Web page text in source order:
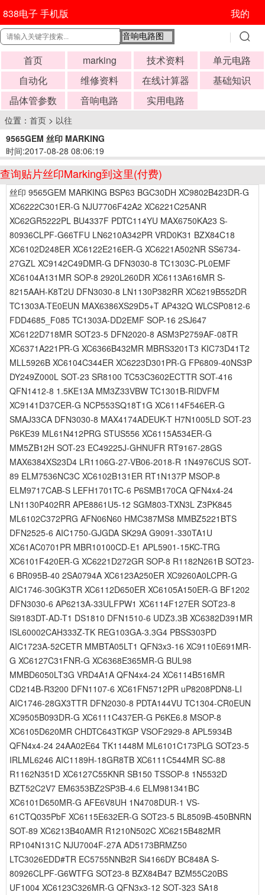
838电子 手机版 我的
首页 marking 技术资料
单元电路
自动化
维修资料 在线计算器
基础知识
晶体管参数
音响电路 实用电路
位置： 首页 > 以往
9565GEM 丝印 MARKING
时间:2017-08-28 08:06:19
查询贴片丝印Marking到这里(付费)
丝印 9565GEM MARKING BSP63 BGC30DH XC9802B423DR-G
XC6222C301ER-G NJU7706F42A2 XC6221C25ANR
XC62GR5222PL BU4337F PDTC114YU MAX6750KA23 S-
80936CLPF-G66TFU LN6210A342PR VRD0K31 BZX84C18
XC6102D248ER XC6122E216ER-G XC6221A502NR SS6734-
27GZL XC9142C49DMR-G DFN3030-8 TC1303C-PL0EMF
XC6104A131MR SOP-8 2920L260DR XC6113A616MR S-
8215AAH-K8T2U DFN3030-8 LN1130P382RR XC6219B552DR
TC1303A-TE0EUN MAX6386XS29D5+T AP432Q WLCSP0812-6
FDD4685_F085 TC1303A-DD2EMF SOP-16 2SJ647
XC6122D718MR SOT23-5 DFN2020-8 ASM3P2759AF-08TR
XC6371A221PR-G XC6366B432MR MBRS3201T3 KIC73D41T2
MLL5926B XC6104C344ER XC6223D301PR-G FP6809-40NS3P
DY249Z000L SOT-23 SR8100 TC53C3602ECTTR SOT-416
QFN1412-8 1.5KE13A MM3Z33VBW TC1301B-RIDVFM
XC9141D37CER-G NCP553SQ18T1G XC6114F546ER-G
SMAJ33CA DFN3030-8 MAX4174ADEUK-T H7N1005LD SOT-23
P6KE39 ML61N412PRG STUS556 XC6115A534ER-G
MM5ZB12H SOT-23 EC49225J-GHNUFR RT9167-28GS
MAX6384XS23D4 LR1106G-27-VB06-2018-R 1N4976CUS SOT-
89 ELM7536NC3C XC6102B131ER RT1N137P MSOP-8
ELM9717CAB-S LEFH1701TC-6 P6SMB170CA QFN4x4-24
LN1130P402RR APE8861U5-12 SGM803-TXN3L Z3PK845
ML6102C372PRG AFN06N60 HMC387MS8 MMBZ5221BTS
DFN2525-6 AIC1750-GJGDA SK29A G9091-330TA1U
XC61AC0701PR MBR10100CD-E1 APL5901-15KC-TRG
XC6101F420ER-G XC6221D272GR SOP-8 R1182N261B SOT23-
6 BR095B-40 2SA0794A XC6123A250ER XC9260A0LCPR-G
AIC1746-30GK3TR XC6112D650ER XC6105A150ER-G BF1202
DFN3030-6 AP6213A-33ULFPW1 XC6114F127ER SOT23-8
Si9183DT-AD-T1 DS1810 DFN1510-6 UDZ3.3B XC6382D391MR
ISL60002CAH333Z-TK REG103GA-3.3G4 PBSS303PD
AIC1723A-52CETR MMBTA05LT1 QFN3x3-16 XC9110E691MR-
G XC6127C31FNR-G XC6368E365MR-G BUL98
MMBD6050LT3G VRD4A1A QFN4x4-24 XC6114B516MR
CD214B-R3200 DFN1107-6 XC61FN5712PR uP8208PDN8-LI
AIC1746-28GX3TTR DFN2030-8 PDTA144VU TC1304-CR0EUN
XC9505B093DR-G XC6111C437ER-G P6KE6.8 MSOP-8
XC6105D620MR CHDTC643TKGP VSOF2929-8 APL5934B
QFN4x4-24 24AA02E64 TK11448M ML6101C173PLG SOT23-5
IRLML6246 AIC1189H-18GR8TB XC6111C544MR SC-88
R1162N351D XC6127C55KNR SB150 TSSOP-8 1N5532D
BZT52C2V7 EM6353BZ2SP3B-4.6 ELM981341BC
XC6101D650MR-G AFE6V8UH 1N4708DUR-1 VS-
61CTQ035PbF XC6115E632ER-G SOT23-5 BL8509B-450BNRN
SOT-89 XC6213B40AMR R1210N502C XC6215B482MR
RP104N131C NJU7004F-27A AD5173BRMZ50
LTC3026EDD#TR EC5755NNB2R Si4166DY BC848A S-
80926CLPF-G6WTFG SOT23-8 BZX84B47 BZM55C20BS
UF1004 XC6123C326MR-G QFN3x3-12 SOT-323 SA18